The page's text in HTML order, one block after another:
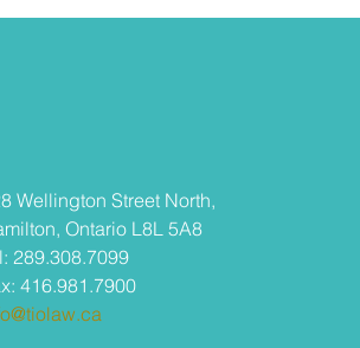
Wellington Street North,
Ontario L8L 5A8
289.308.7099
416.981.7900